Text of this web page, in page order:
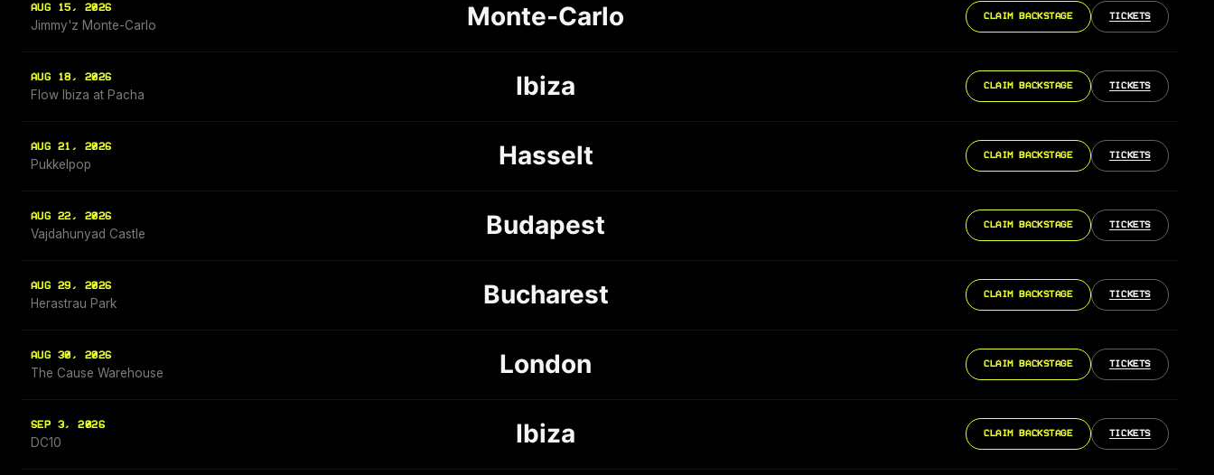
AUG 15, 2026
Jimmy'z Monte-Carlo Monte-Carlo CLAIM BACKSTAGE TICKETS
AUG 18, 2026
Flow Ibiza at Pacha Ibiza CLAIM BACKSTAGE TICKETS
AUG 21, 2026
Pukkelpop Hasselt CLAIM BACKSTAGE TICKETS
AUG 22, 2026
Vajdahunyad Castle Budapest CLAIM BACKSTAGE TICKETS
AUG 29, 2026
Herastrau Park Bucharest CLAIM BACKSTAGE TICKETS
AUG 30, 2026
The Cause Warehouse London CLAIM BACKSTAGE TICKETS
SEP 3, 2026
DC10 Ibiza CLAIM BACKSTAGE TICKETS